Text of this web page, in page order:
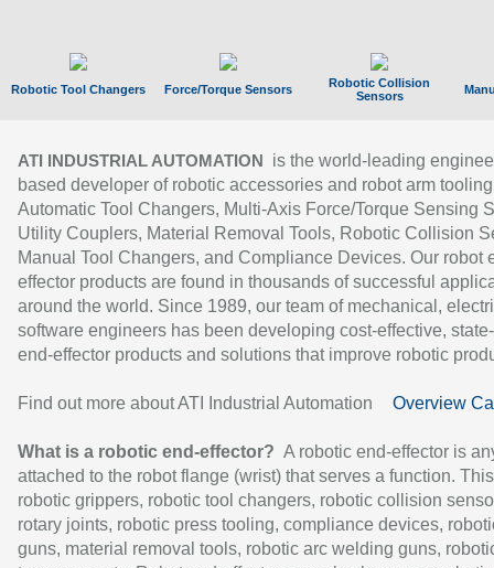
Robotic Tool Changers Force/Torque Sensors
Robotic Collision
Sensors
ATI INDUSTRIAL AUTOMATION
is the world-leading
based developer of robotic accessories and robot arm
Automatic Tool Changers, Multi-Axis Force/Torque Sensing
Utility Couplers, Material Removal Tools, Robotic Collision
Manual Tool Changers, and Compliance Devices. Our robot
effector products are found in thousands of successful
around the world. Since 1989, our team of mechanical,
software engineers has been developing cost-effective,
end-effector products and solutions that improve robotic
Find out more about ATI Industrial Automation Overview
What is a robotic end-effector? A robotic end-effector is
attached to the robot flange (wrist) that serves a function.
robotic grippers, robotic tool changers, robotic collision
rotary joints, robotic press tooling, compliance devices,
guns, material removal tools, robotic arc welding guns,